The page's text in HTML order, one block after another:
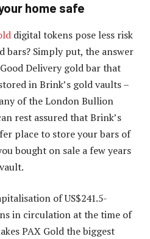
home safe
digital tokens pose less risk
bars? Simply put, the answer
Delivery gold bar that
in Brink’s gold vaults –
of the London Bullion
rest assured that Brink’s
place to store your bars of
bought on sale a few years
of US$241.5-
in circulation at the time of
PAX Gold the biggest